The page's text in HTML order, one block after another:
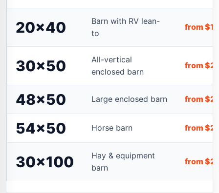
20×40
Barn with RV lean-
to
from
30×50
All-vertical
enclosed barn
from
48×50 Large enclosed barn from
54×50 Horse barn from
30×100
Hay & equipment
barn
from